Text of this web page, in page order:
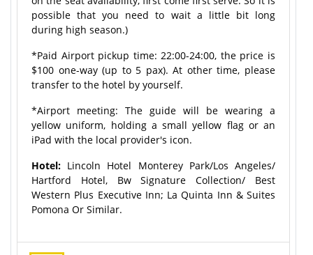
possible that you need to wait a little bit long
during high season.)
*Paid Airport pickup time: 22:00-24:00, the price is
$100 one-way (up to 5 pax). At other time, please
transfer to the hotel by yourself.
*Airport meeting: The guide will be wearing a
yellow uniform, holding a small yellow flag or an
iPad with the local provider's icon.
Hotel: Lincoln Hotel Monterey Park/Los Angeles/
Hartford Hotel, Bw Signature Collection/ Best
Western Plus Executive Inn; La Quinta Inn & Suites
Pomona Or Similar.